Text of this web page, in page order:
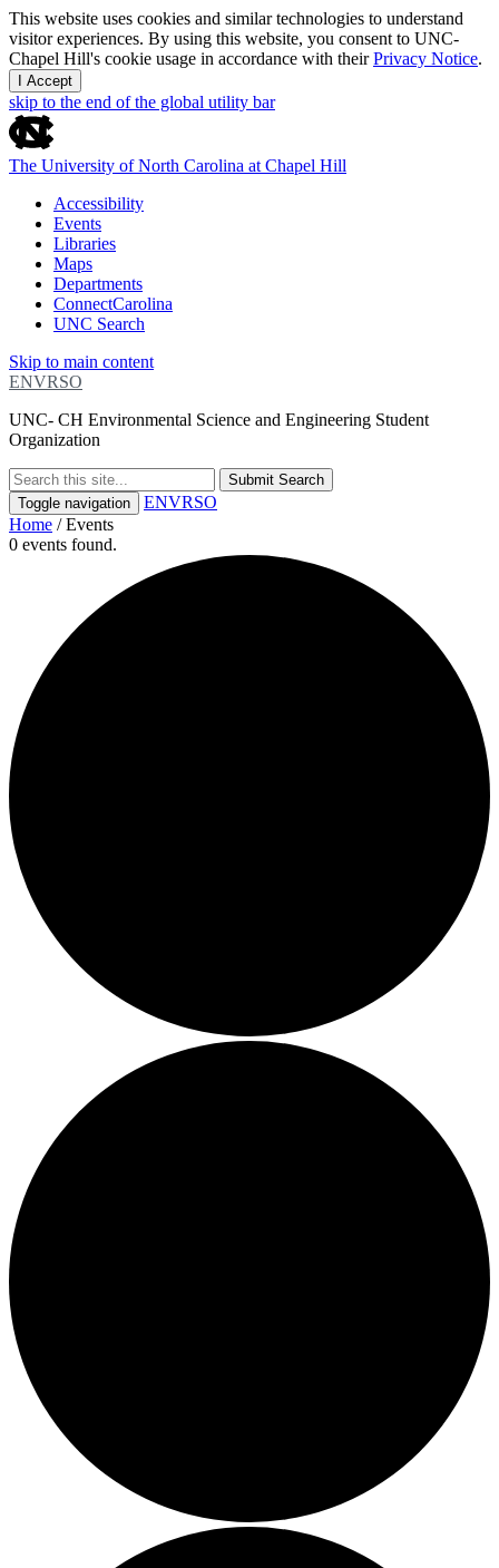
This website uses cookies and similar technologies to understand
visitor experiences. By using this website, you consent to UNC-
Chapel Hill's cookie usage in accordance with theirPrivacy Notice.
I Accept
skip to the end of the global utility bar
The University of North Carolina at Chapel Hill
Accessibility
Events
Libraries
Maps
Departments
ConnectCarolina
UNC Search
Skip to main content
ENVRSO
UNC- CH Environmental Science and Engineering Student
Organization
Submit Search
Toggle navigation
ENVRSO
Home /Events
0 events found.